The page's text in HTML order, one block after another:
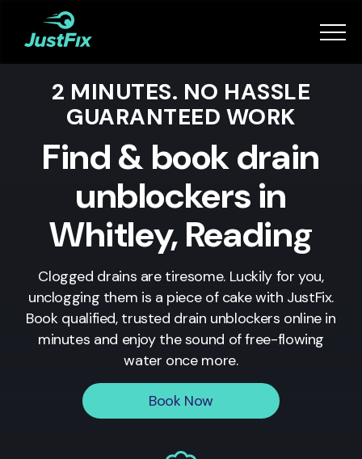
Services
How it works
Become a Fixer
Book Now
2 MINUTES. NO HASSLE
GUARANTEED WORK
Find & book drain
unblockers in
Whitley, Reading
Clogged drains are tiresome. Luckily for you,
unclogging them is a piece of cake with JustFix.
Book qualified, trusted drain unblockers online in
minutes and enjoy the sound of free-flowing
water once more.
Book Now